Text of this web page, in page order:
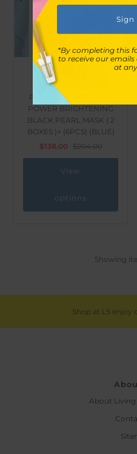
My Beauty Diary
[AUTHORIZED
PRODUCT] MOISTURE
POWER BRIGHTENING
BLACK PEARL MASK ( 2
BOXES )+ (6PCS) (BLUE)
$138.00 $204.00
View
options
Showing
Shop at LS enjoy
About Living
*By completing this
to receive our
at